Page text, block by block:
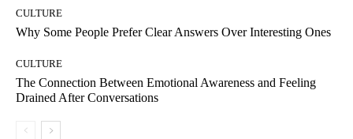
CULTURE
Why Some People Prefer Clear Answers Over Interesting Ones
CULTURE
The Connection Between Emotional Awareness and Feeling
Drained After Conversations